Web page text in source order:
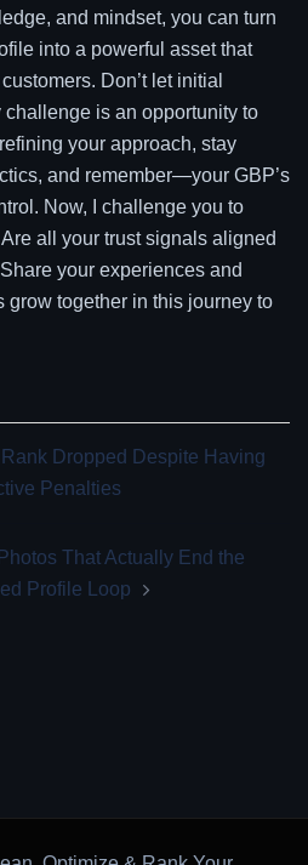
and mindset, you can turn
into a powerful asset that
Don’t let initial
is an opportunity to
your approach, stay
and remember—your GBP’s
Now, I challenge you to
all your trust signals aligned
your experiences and
grow together in this journey to
Dropped Despite Having
Penalties
That Actually End the
Profile Loop